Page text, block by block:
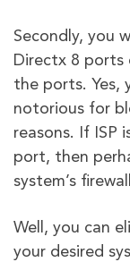
Secondly, you
Directx 8 ports
the ports. Yes,
notorious for
reasons. If ISP
port, then
system’s
Well, you can
your desired